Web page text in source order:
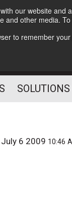
our website
other media.
to remember
July 6 2009 10:46